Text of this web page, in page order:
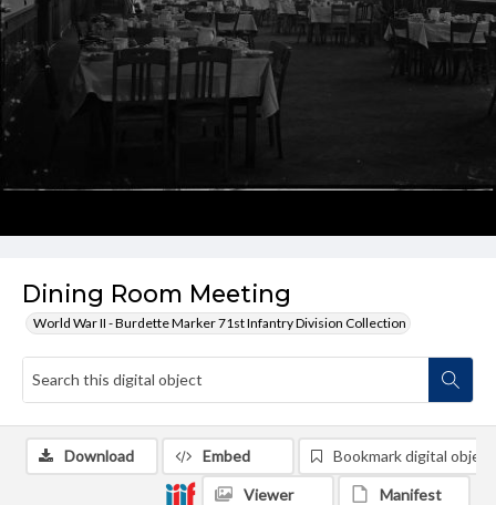
Dining Room Meeting
World War II - Burdette Marker 71st Infantry Division Collection
Download Embed Bookmark digital object
Viewer Manifest